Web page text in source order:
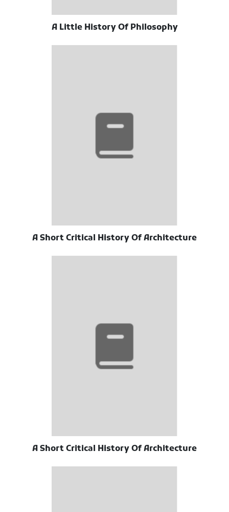
A Little History Of Philosophy
A Short Critical History Of Architecture
A Short Critical History Of Architecture